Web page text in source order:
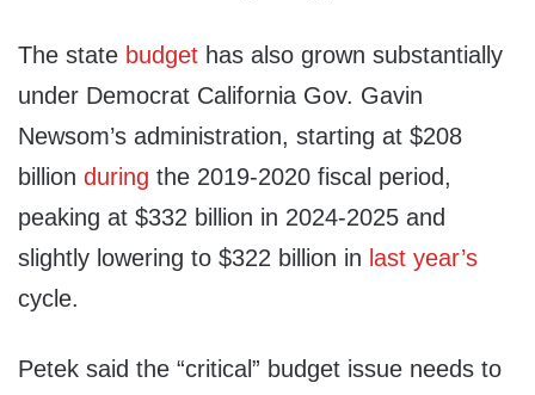
The state budget has also grown substantially
under Democrat California Gov. Gavin
Newsom’s administration, starting at $208
billion during the 2019-2020 fiscal period,
peaking at $332 billion in 2024-2025 and
slightly lowering to $322 billion in last year’s
cycle.
Petek said the “critical” budget issue needs to